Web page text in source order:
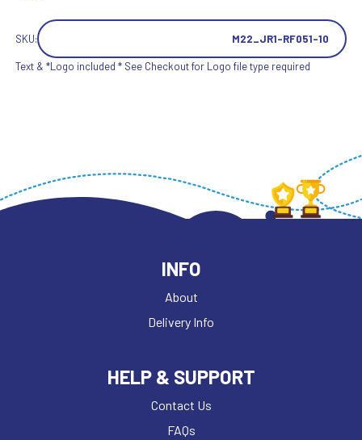
SKU: M22_JR1-RF051-10
Text & *Logo included * See Checkout for Logo file type required
INFO
About
Delivery Info
HELP & SUPPORT
Contact Us
FAQs